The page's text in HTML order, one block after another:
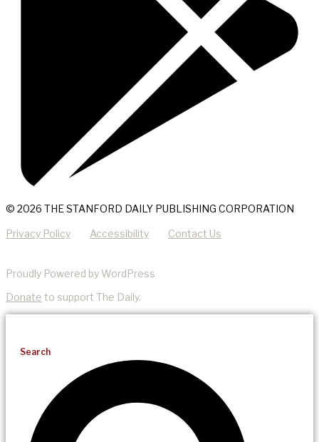
© 2026 THE STANFORD DAILY PUBLISHING CORPORATION
Privacy Policy Accessibility Contact Us
Proudly Powered by WordPress
Donate to support The Daily.
Search